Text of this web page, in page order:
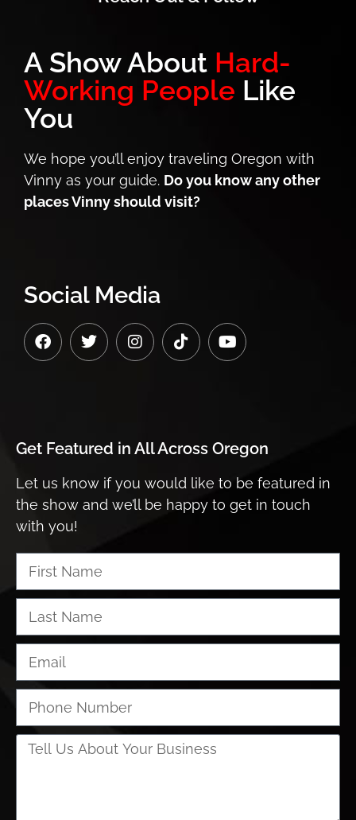
A Show About Hard-
Working People Like
You
We hope you’ll enjoy traveling Oregon with
Vinny as your guide. Do you know any other
places Vinny should visit?
Social Media
Get Featured in All Across Oregon
Let us know if you would like to be featured in
the show and we’ll be happy to get in touch
with you!